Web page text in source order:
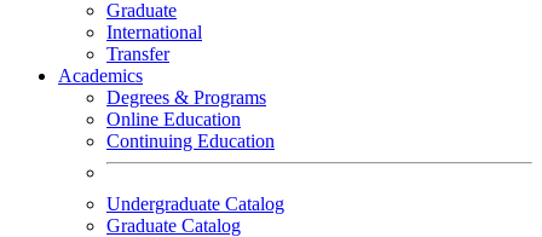
Graduate
International
Transfer
Academics
Degrees & Programs
Online Education
Continuing Education
Undergraduate Catalog
Graduate Catalog